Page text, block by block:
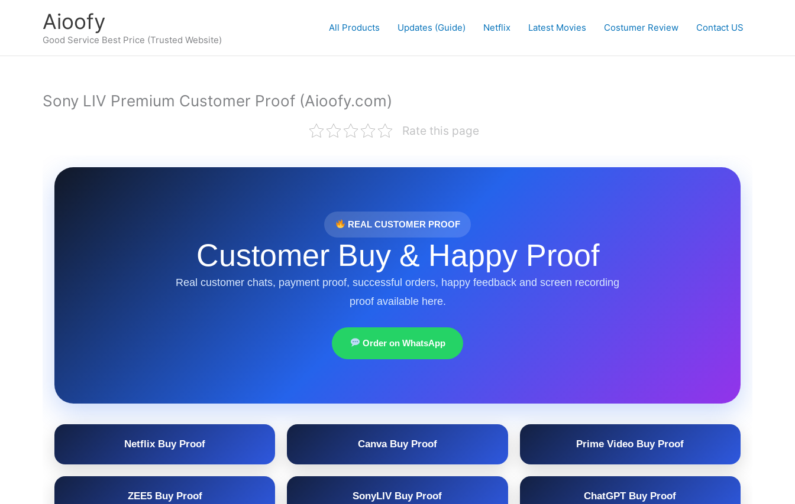
Aioofy
Good Service Best Price (Trusted Website)
All Products Updates (Guide) Netflix Latest Movies Costumer Review Contact US
Sony LIV Premium Customer Proof (Aioofy.com)
Rate this page
REAL CUSTOMER PROOF
Customer Buy & Happy Proof
Real customer chats, payment proof, successful orders, happy feedback and screen recording
proof available here.
Order on WhatsApp
Netflix Buy Proof Canva Buy Proof Prime Video Buy Proof
ZEE5 Buy Proof SonyLIV Buy Proof ChatGPT Buy Proof